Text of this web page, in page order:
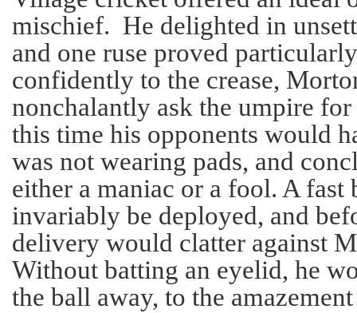
mischief. He delighted in
and one ruse proved
confidently to the crease,
nonchalantly ask the umpire
this time his opponents would
was not wearing pads, and
either a maniac or a fool. A
invariably be deployed, and
delivery would clatter against
Without batting an eyelid, he
the ball away, to the